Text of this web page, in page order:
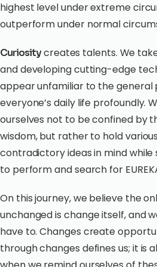
highest level under extreme
outperform under normal
Curiositycreates talents. We
and developing cutting-edge
appear unfamiliar to the general
everyone’s daily life profoundly.
ourselves not to be confined by
wisdom, but rather to hold
contradictory ideas in mind
to perform and search for
On this journey, we believe the
unchanged is change itself, and
have to. Changes create
through changes defines us; it is